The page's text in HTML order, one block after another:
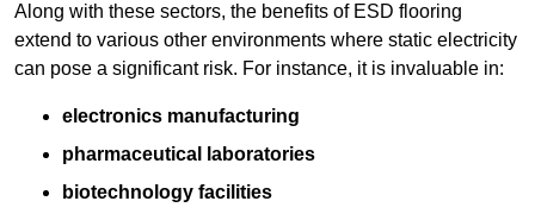
Along with these sectors, the benefits of ESD flooring
extend to various other environments where static electricity
can pose a significant risk. For instance, it is invaluable in:
electronics manufacturing
pharmaceutical laboratories
biotechnology facilities